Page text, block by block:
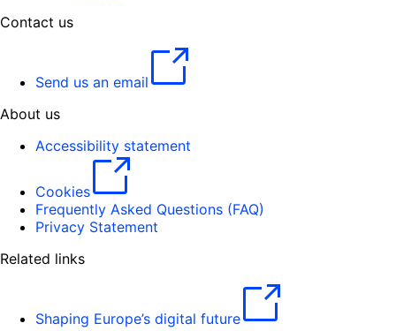
Contact us
Send us an email
About us
Accessibility statement
Cookies
Frequently Asked Questions (FAQ)
Privacy Statement
Related links
Shaping Europe’s digital future